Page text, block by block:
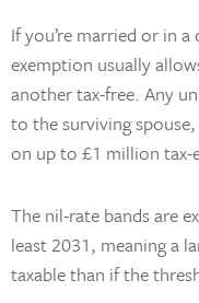
If you’re married or in
exemption usually
another tax-free. Any
to the surviving
on up to £1 million tax-
The nil-rate bands are
least 2031, meaning a
taxable than if the